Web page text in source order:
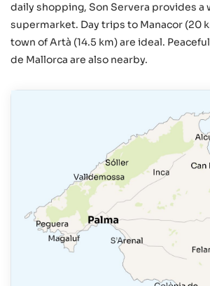
daily shopping, Son Servera provides a
supermarket. Day trips to Manacor (20
town of Artà (14.5 km) are ideal.
de Mallorca are also nearby.